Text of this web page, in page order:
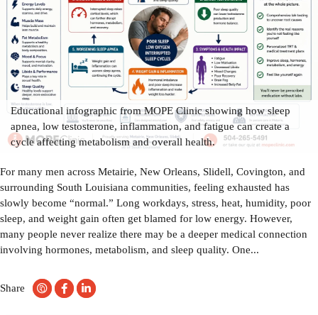
Educational infographic from MOPE Clinic showing how sleep
apnea, low testosterone, inflammation, and fatigue can create a
cycle affecting metabolism and overall health.
For many men across Metairie, New Orleans, Slidell, Covington, and
surrounding South Louisiana communities, feeling exhausted has
slowly become “normal.” Long workdays, stress, heat, humidity, poor
sleep, and weight gain often get blamed for low energy. However,
many people never realize there may be a deeper medical connection
involving hormones, metabolism, and sleep quality. One...
Share